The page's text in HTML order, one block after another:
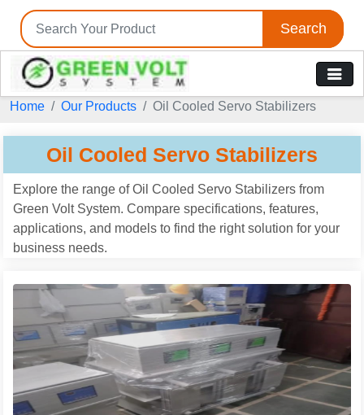
Search
Home Our Products Oil Cooled Servo Stabilizers
Oil Cooled Servo Stabilizers
Explore the range of Oil Cooled Servo Stabilizers from
Green Volt System. Compare specifications, features,
applications, and models to find the right solution for your
business needs.
Tell us your Requirement